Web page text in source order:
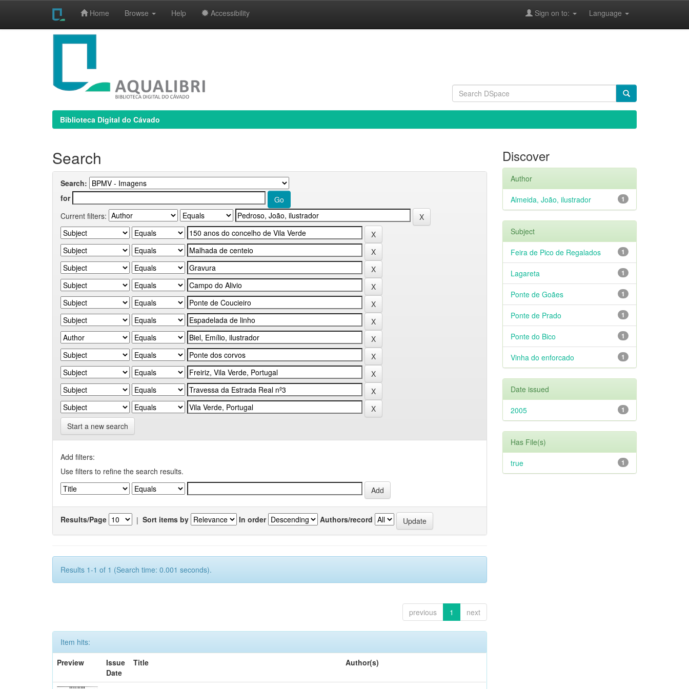
Home Browse Help Accessibility Language
Sign on to:
Biblioteca Digital do Cávado
Search
Search:
for
Current filters:
Start a new search
Add filters:
Use filters to refine the search results.
Results/Page | Sort items by In order Authors/record
Results 1-1 of 1 (Search time: 0.001 seconds).
previous 1 next
Item hits:
Preview
Issue
Date
Title Author(s)
Discover
Author
1
Almeida, João, ilustrador
Subject
1
Feira de Pico de Regalados
1
Lagareta
1
Ponte de Goães
1
Ponte de Prado
1
Ponte do Bico
1
Vinha do enforcado
Date issued
1
2005
Has File(s)
1
true